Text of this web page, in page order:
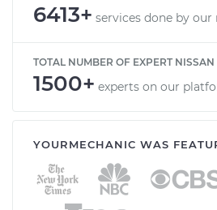
6413+ services done by our
TOTAL NUMBER OF EXPERT
1500+ experts on our
YOURMECHANIC WAS